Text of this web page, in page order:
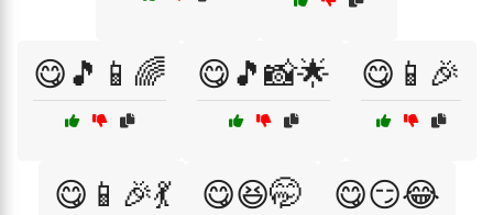
😋🎵📱🌈 😋🎵📸🌟 😋📱🎉
😋📱🎉💃 😋😆🤭 😋😏😂